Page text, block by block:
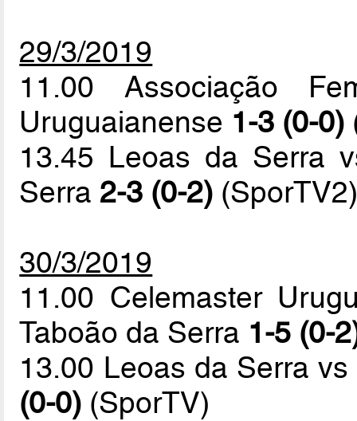
29/3/2019
11.00 Associação
Uruguaianense 1-3 (0-0)
13.45 Leoas da Serra
Serra 2-3 (0-2)
30/3/2019
11.00 Celemaster
Taboão da Serra 1-5 (0-
13.00 Leoas da Serra
(0-0) (SporTV)